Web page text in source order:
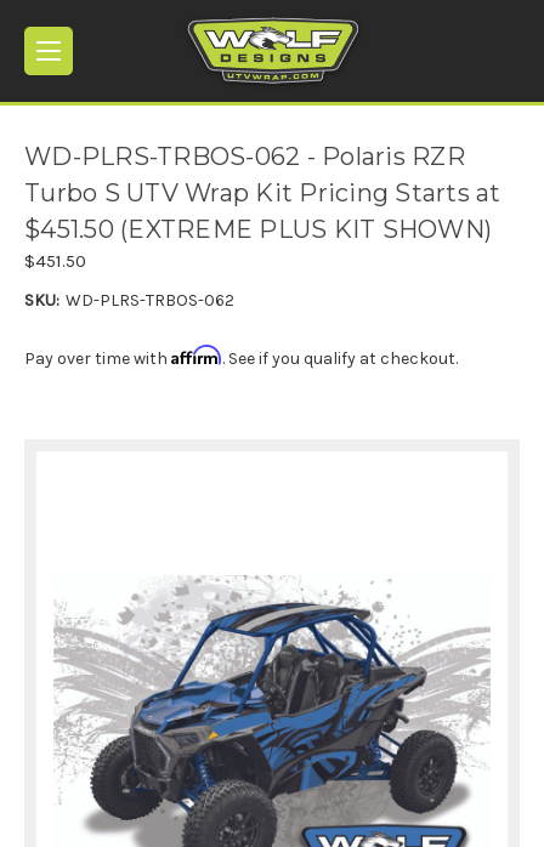
WD-PLRS-TRBOS-062 - Polaris RZR
Turbo S UTV Wrap Kit Pricing Starts at
$451.50 (EXTREME PLUS KIT SHOWN)
$451.50
SKU: WD-PLRS-TRBOS-062
Pay over time with Affirm. See if you qualify at checkout.